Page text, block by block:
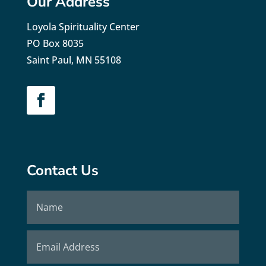
Loyola Spirituality Center
PO Box 8035
Saint Paul, MN 55108
Contact Us